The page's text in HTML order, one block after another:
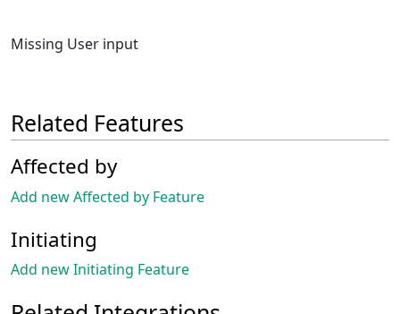
Missing User input
Related Features
Affected by
Add new Affected by Feature
Initiating
Add new Initiating Feature